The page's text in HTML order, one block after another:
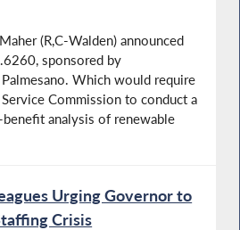
(R,C-Walden) announced
sponsored by
Which would require
Commission to conduct a
analysis of renewable
Urging Governor to
Crisis